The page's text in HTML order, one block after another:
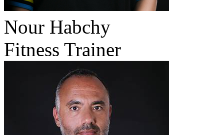
Nour Habchy
Fitness Trainer